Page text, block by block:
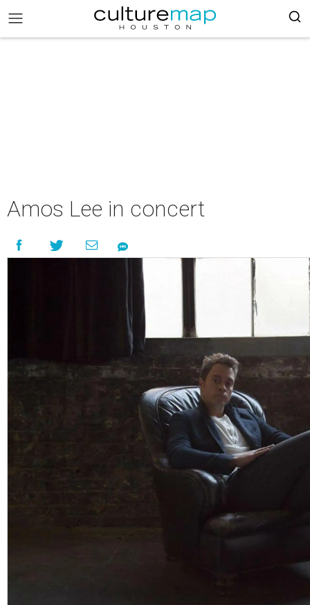
Amos Lee in concert